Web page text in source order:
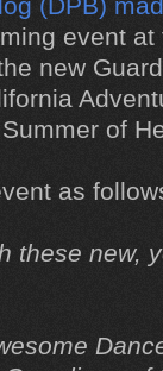
(DPB)
event
new
of
as
these new,